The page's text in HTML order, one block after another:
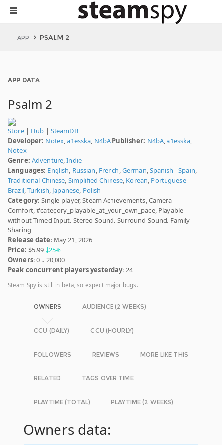
APP PSALM 2
APP DATA
Psalm 2
Store| Hub | SteamDB
Developer: Notex,a1esska, N4bA Publisher: N4bA,a1esska,
Notex
Genre: Adventure,Indie
Languages: English, Russian, French,German,Spanish - Spain,
Traditional Chinese, Simplified Chinese, Korean, Portuguese -
Brazil,Turkish, Japanese, Polish
Category: Single-player, Steam Achievements, Camera
Comfort, #category_playable_at_your_own_pace, Playable
without Timed Input, Stereo Sound, Surround Sound, Family
Sharing
Release date: May 21, 2026
Price: $5.99 25%
Owners: 0 .. 20,000
Peak concurrent players yesterday: 24
Steam Spy is still in beta, so expect major bugs.
OWNERS AUDIENCE (2 WEEKS)
CCU (DAILY) CCU (HOURLY)
FOLLOWERS REVIEWS MORE LIKE THIS
RELATED TAGS OVER TIME
PLAYTIME (TOTAL) PLAYTIME (2 WEEKS)
Owners data: